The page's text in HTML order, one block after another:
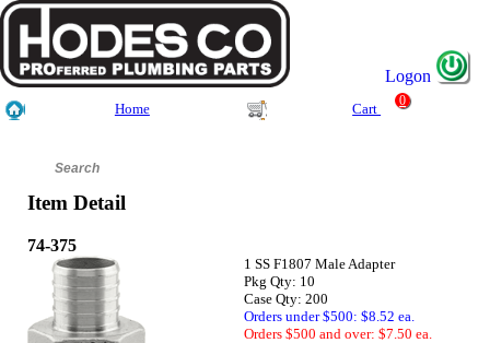
Logon
Home Cart
0
Item Detail
74-375
1 SS F1807 Male Adapter
Pkg Qty: 10
Case Qty: 200
Orders under $500: $8.52 ea.
Orders $500 and over: $7.50 ea.